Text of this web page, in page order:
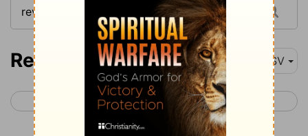
Revelation 19 ASV
< Revelation 18 Revelation 20 >